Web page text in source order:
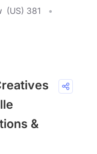
(US) 381
&